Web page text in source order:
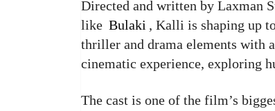
Directed and written by Laxman
like Bulaki , Kalli is shaping up
thriller and drama elements with
cinematic experience, exploring
The cast is one of the film’s